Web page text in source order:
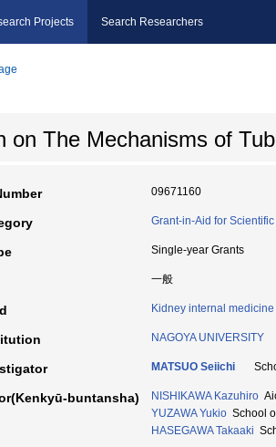
Projects Search Researchers
on The Mechanisms of
09671160
Grant-in-Aid for
Single-year Grants
一般
Kidney internal medicine
NAGOYA UNIVERSITY
MATSUO Seiichi
buntansha) NISHIKAWA Kazuhiro
YUZAWA Yukio School
HASEGAWA Takaaki